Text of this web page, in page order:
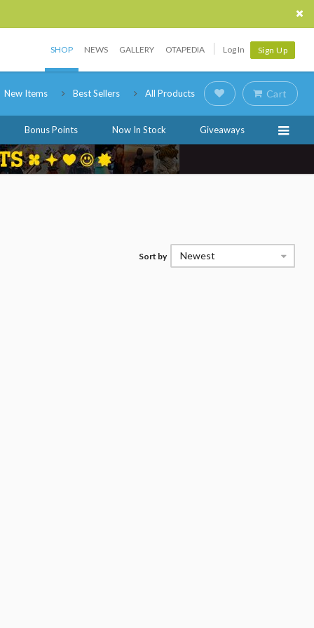
SHOP NEWS GALLERY OTAPEDIA Log In Sign Up
New Items Best Sellers All Products Cart
Bonus Points Now In Stock Giveaways
Sort by Newest